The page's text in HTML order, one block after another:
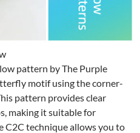
pattern by The Purple
motif using the corner-
pattern provides clear
making it suitable for
C2C technique allows you to